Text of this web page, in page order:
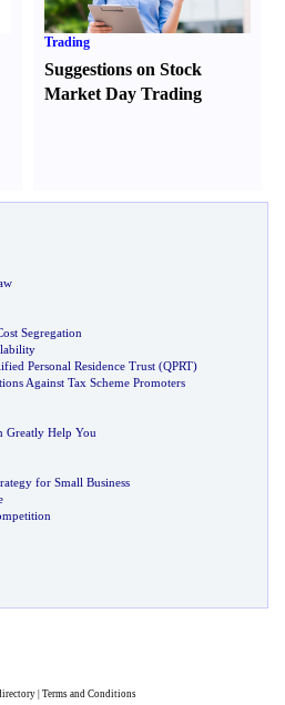
Trading
Suggestions on Stock
Market Day Trading
Segregation
Personal Residence Trust (QPRT)
Against Tax Scheme Promoters
Greatly Help You
for Small Business
| Terms and Conditions